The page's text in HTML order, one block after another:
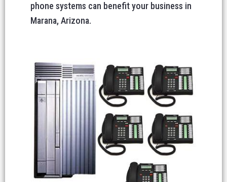
phone systems can benefit your business in
Marana, Arizona.